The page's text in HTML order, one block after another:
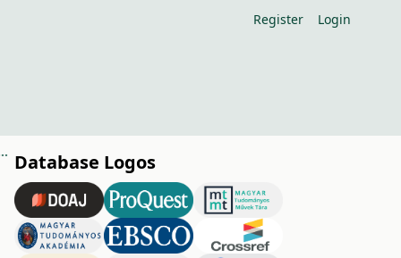
Register Login
causing early stock decay in vineyards Database Logos